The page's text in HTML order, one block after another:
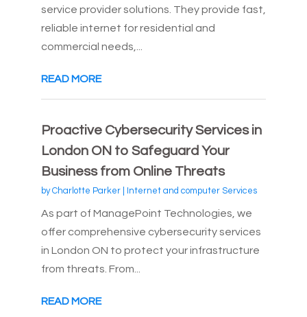
service provider solutions. They provide fast,
reliable internet for residential and
commercial needs,...
READ MORE
Proactive Cybersecurity Services in
London ON to Safeguard Your
Business from Online Threats
byCharlotte Parker| Internet and computer Services
As part of ManagePoint Technologies, we
offer comprehensive cybersecurity services
in London ON to protect your infrastructure
from threats. From...
READ MORE